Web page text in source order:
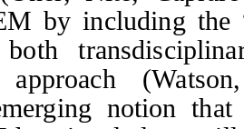
by including
approach
notion